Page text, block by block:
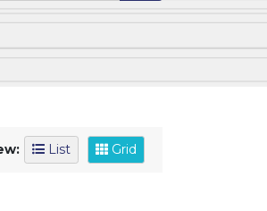
List Grid